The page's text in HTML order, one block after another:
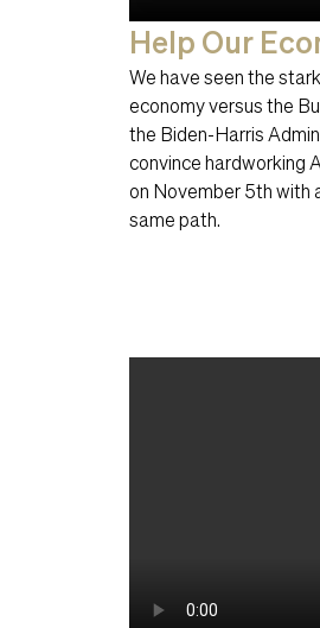
Help Our
We have seen the
economy versus the
the Biden-Harris
convince hardworking
on November 5th with
same path.